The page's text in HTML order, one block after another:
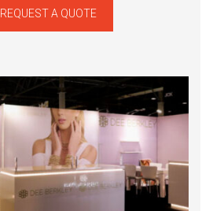
REQUEST A QUOTE